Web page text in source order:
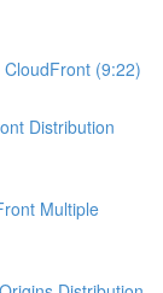
(9:22)
Distribution
Multiple